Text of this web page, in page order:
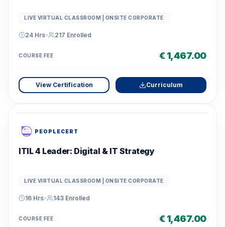
LIVE VIRTUAL CLASSROOM | ONSITE CORPORATE
24 Hrs• 217 Enrolled
COURSE FEE € 1,467.00
View Certification Curriculum
PEOPLECERT
ITIL 4 Leader: Digital & IT Strategy
LIVE VIRTUAL CLASSROOM | ONSITE CORPORATE
16 Hrs• 143 Enrolled
COURSE FEE € 1,467.00